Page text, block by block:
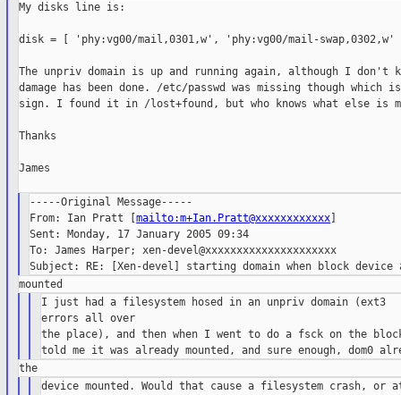
My disks line is:
disk = [ 'phy:vg00/mail,0301,w', 'phy:vg00/mail-swap,0302,w'
The unpriv domain is up and running again, although I don't
damage has been done. /etc/passwd was missing though which
sign. I found it in /lost+found, but who knows what else is
Thanks
James
-----Original Message-----
From: Ian Pratt [mailto:m+Ian.Pratt@xxxxxxxxxxxx
Sent: Monday, 17 January 2005 09:34
To: James Harper; xen-devel@xxxxxxxxxxxxxxxxxxxxx
I just had a filesystem hosed in an unpriv domain (ext3
errors all over
the place), and then when I went to do a fsck on the
the
device mounted. Would that cause a filesystem crash, or